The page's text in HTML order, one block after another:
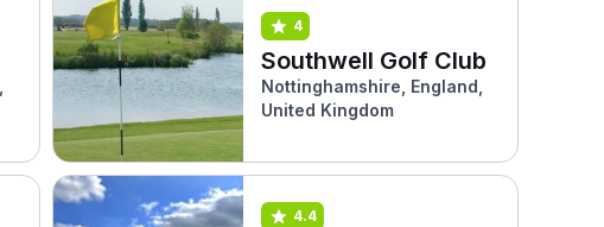
4
Southwell Golf Club
Nottinghamshire, England,
United Kingdom
4.4